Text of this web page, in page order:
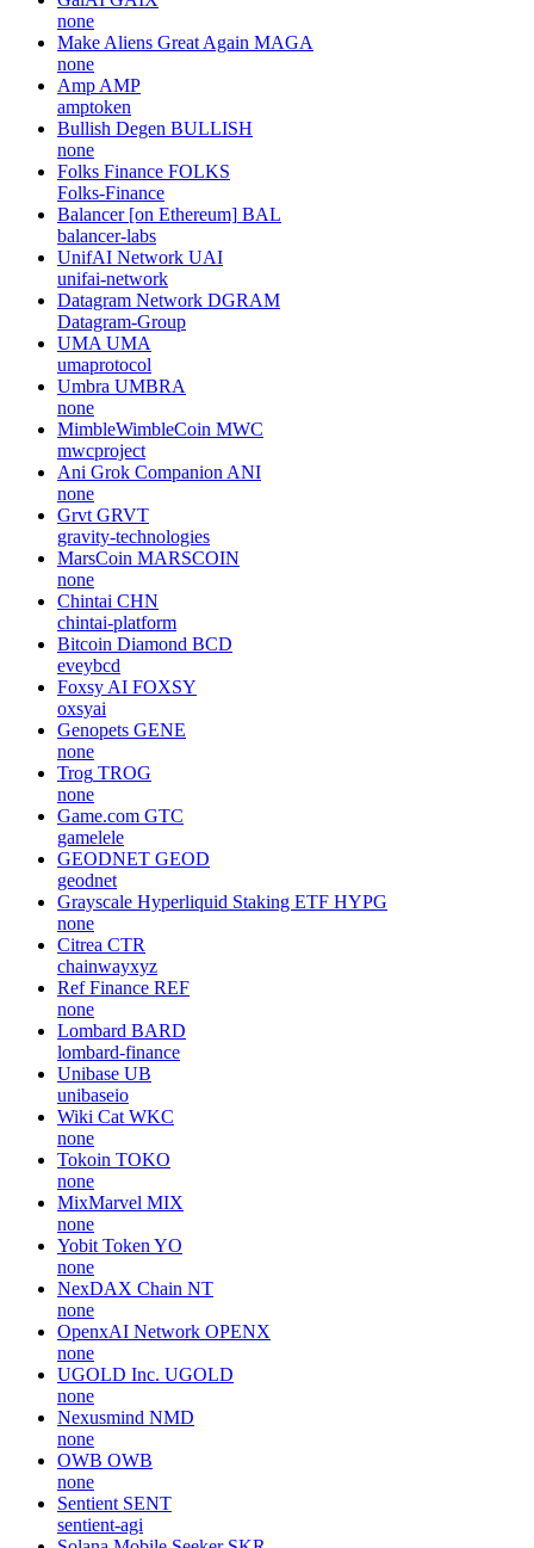
none
Make Aliens Great Again MAGA
none
Amp AMP
amptoken
Bullish Degen BULLISH
none
Folks Finance FOLKS
Folks-Finance
Balancer [on Ethereum] BAL
balancer-labs
UnifAI Network UAI
unifai-network
Datagram Network DGRAM
Datagram-Group
UMA UMA
umaprotocol
Umbra UMBRA
none
MimbleWimbleCoin MWC
mwcproject
Ani Grok Companion ANI
none
Grvt GRVT
gravity-technologies
MarsCoin MARSCOIN
none
Chintai CHN
chintai-platform
Bitcoin Diamond BCD
eveybcd
Foxsy AI FOXSY
oxsyai
Genopets GENE
none
Trog TROG
none
Game.com GTC
gamelele
GEODNET GEOD
geodnet
Grayscale Hyperliquid Staking ETF HYPG
none
Citrea CTR
chainwayxyz
Ref Finance REF
none
Lombard BARD
lombard-finance
Unibase UB
unibaseio
Wiki Cat WKC
none
Tokoin TOKO
none
MixMarvel MIX
none
Yobit Token YO
none
NexDAX Chain NT
none
OpenxAI Network OPENX
none
UGOLD Inc. UGOLD
none
Nexusmind NMD
none
OWB OWB
none
Sentient SENT
sentient-agi